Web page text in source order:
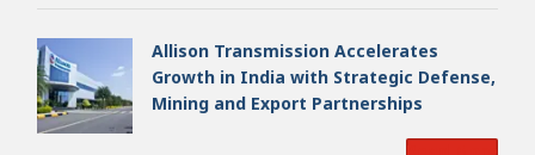
Allison Transmission Accelerates
Growth in India with Strategic Defense,
Mining and Export Partnerships